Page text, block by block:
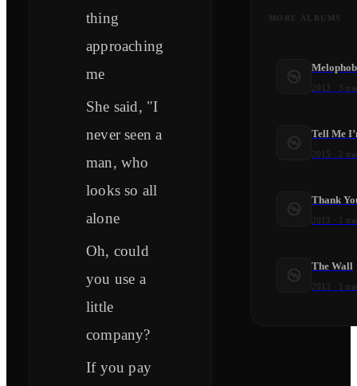
thing
approaching
me
She said, "I
never seen a
man, who
looks so all
alone
Oh, could
you use a
little
company?
If you pay
MORE ALBUMS
2013 3
Tell Me
2015 2
Thank
2013 1
The Wall
2013 1